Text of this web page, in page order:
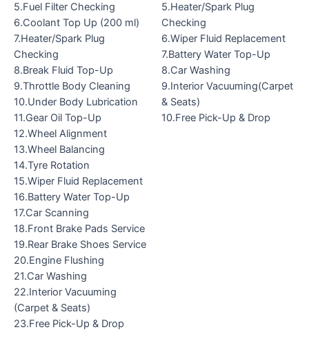
5.Fuel Filter Checking
6.Coolant Top Up (200 ml)
7.Heater/Spark Plug
Checking
8.Break Fluid Top-Up
9.Throttle Body Cleaning
10.Under Body Lubrication
11.Gear Oil Top-Up
12.Wheel Alignment
13.Wheel Balancing
14.Tyre Rotation
15.Wiper Fluid Replacement
16.Battery Water Top-Up
17.Car Scanning
18.Front Brake Pads Service
19.Rear Brake Shoes Service
20.Engine Flushing
21.Car Washing
22.Interior Vacuuming
(Carpet & Seats)
23.Free Pick-Up & Drop
5.Heater/Spark Plug
Checking
6.Wiper Fluid Replacement
7.Battery Water Top-Up
8.Car Washing
9.Interior Vacuuming(Carpet
& Seats)
10.Free Pick-Up & Drop